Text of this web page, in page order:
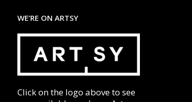
WE’RE ON ARTSY
Click on the logo above to see